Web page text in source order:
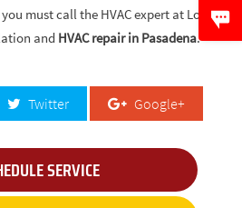
must call the HVAC expert at Love’s
and HVAC repair in Pasadena.
Twitter Google+
SERVICE